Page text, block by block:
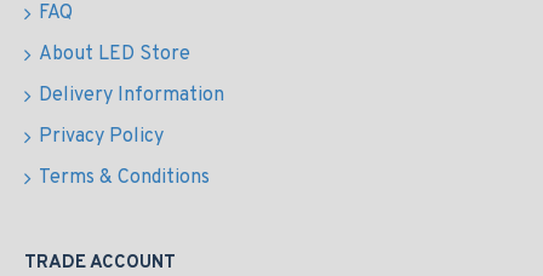
FAQ
About LED Store
Delivery Information
Privacy Policy
Terms & Conditions
TRADE ACCOUNT